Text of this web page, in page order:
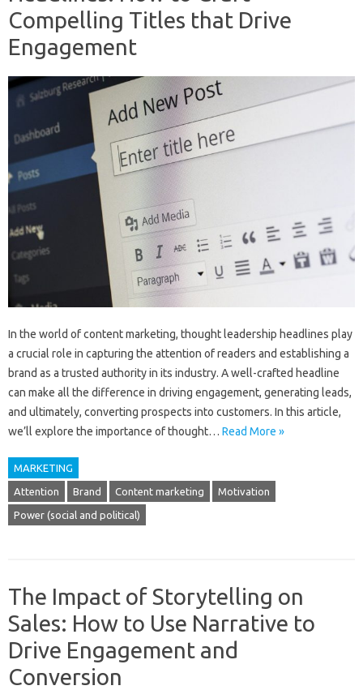
Compelling Titles that Drive
Engagement
In the world of content marketing, thought leadership headlines play
a crucial role in capturing the attention of readers and establishing a
brand as a trusted authority in its industry. A well-crafted headline
can make all the difference in driving engagement, generating leads,
and ultimately, converting prospects into customers. In this article,
we’ll explore the importance of thought… Read More »
MARKETING
Attention Brand Content marketing Motivation
Power (social and political)
The Impact of Storytelling on
Sales: How to Use Narrative to
Drive Engagement and
Conversion